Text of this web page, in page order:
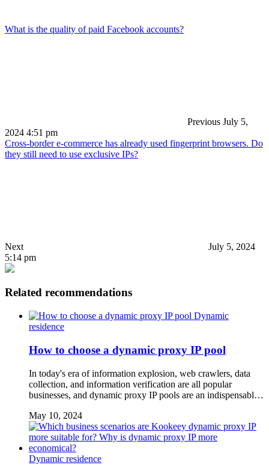
What is the quality of paid Facebook accounts?
Previous July 5,
2024 4:51 pm
Cross-border e-commerce has already used fingerprint browsers. Do
they still need to use exclusive IPs?
Next
July 5, 2024
5:14 pm
Related recommendations
Dynamic
residence
How to choose a dynamic proxy IP pool
In today's era of information explosion, web crawlers, data
collection, and information verification are all popular
businesses, and dynamic proxy IP pools are an indispensabl…
May 10, 2024
Dynamic residence